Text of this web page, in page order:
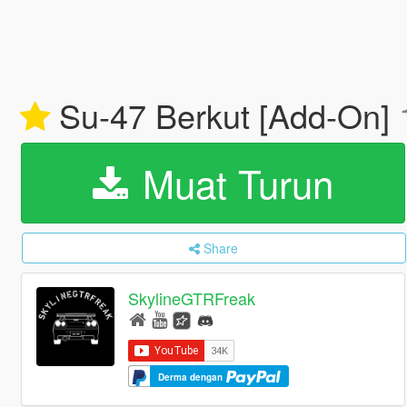
Su-47 Berkut [Add-On]
Muat Turun
Share
SkylineGTRFreak
Derma dengan